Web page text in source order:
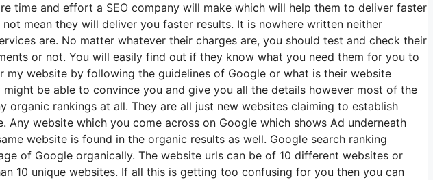
time and effort a SEO company will make which will help them to deliver faster
mean they will deliver you faster results. It is nowhere written neither
are. No matter whatever their charges are, you should test and check their
or not. You will easily find out if they know what you need them for you to
website by following the guidelines of Google or what is their website
be able to convince you and give you all the details however most of the
rankings at all. They are all just new websites claiming to establish
website which you come across on Google which shows Ad underneath
website is found in the organic results as well. Google search ranking
of Google organically. The website urls can be of 10 different websites or
10 unique websites. If all this is getting too confusing for you then you can